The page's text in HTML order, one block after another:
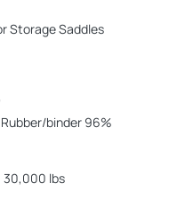
Storage Saddles
binder 96%
30,000 lbs